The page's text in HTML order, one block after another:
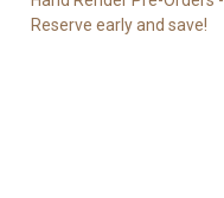
Reserve early and save!